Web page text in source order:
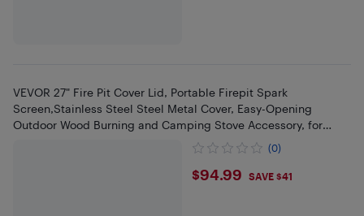
VEVOR 27" Fire Pit Cover Lid, Portable Firepit Spark
Screen,Stainless Steel Steel Metal Cover, Easy-Opening
Outdoor Wood Burning and Camping Stove Accessory, for
(0)
$94.99
$94.99 SAVE $41